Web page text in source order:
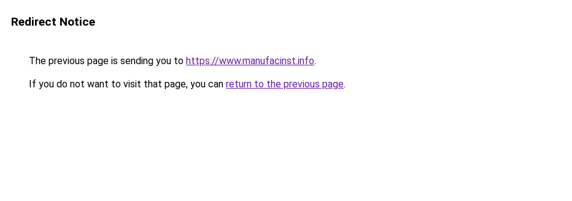
Redirect Notice
The previous page is sending you to https://www.manufacinst.info.
If you do not want to visit that page, you can return to the previous page.